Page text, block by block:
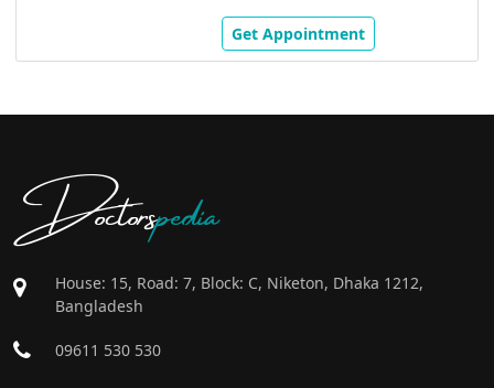
Get Appointment
Doctorspedia
House: 15, Road: 7, Block: C, Niketon, Dhaka 1212,
Bangladesh
09611 530 530